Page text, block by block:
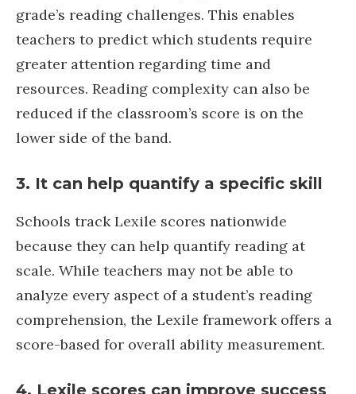
grade’s reading challenges. This enables
teachers to predict which students require
greater attention regarding time and
resources. Reading complexity can also be
reduced if the classroom’s score is on the
lower side of the band.
3. It can help quantify a specific skill
Schools track Lexile scores nationwide
because they can help quantify reading at
scale. While teachers may not be able to
analyze every aspect of a student’s reading
comprehension, the Lexile framework offers a
score-based for overall ability measurement.
4. Lexile scores can improve success